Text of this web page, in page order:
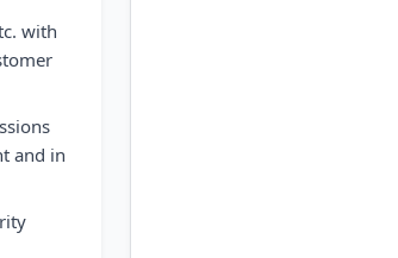
with
and in